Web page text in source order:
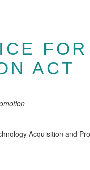
ACT
tion
Acquisition and